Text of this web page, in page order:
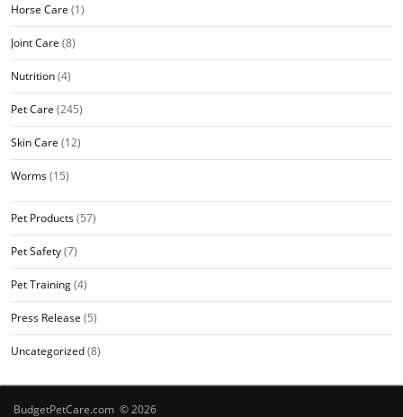
Horse Care (1)
Joint Care (8)
Nutrition(4)
Pet Care (245)
Skin Care (12)
Worms(15)
Pet Products(57)
Pet Safety(7)
Pet Training(4)
Press Release (5)
Uncategorized(8)
BudgetPetCare.com © 2026